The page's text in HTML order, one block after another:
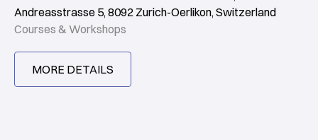
Andreasstrasse 5, 8092 Zurich-Oerlikon, Switzerland
Courses & Workshops
MORE DETAILS